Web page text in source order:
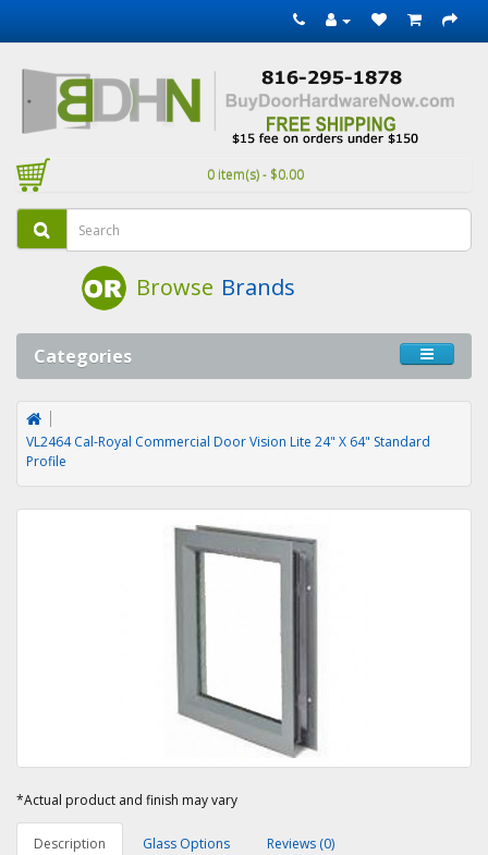
0 item(s) - $0.00
Browse Brands
Categories
VL2464 Cal-Royal Commercial Door Vision Lite 24" X 64" Standard
Profile
*Actual product and finish may vary
Description Glass Options Reviews (0)